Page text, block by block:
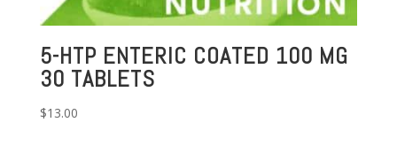
5-HTP ENTERIC COATED 100 MG
30 TABLETS
$13.00